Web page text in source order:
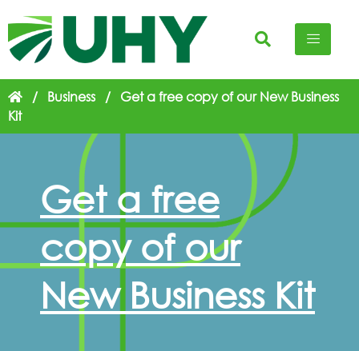
/ Business / Get a free copy of our New Business
Kit
Get a free
copy of our
New Business Kit